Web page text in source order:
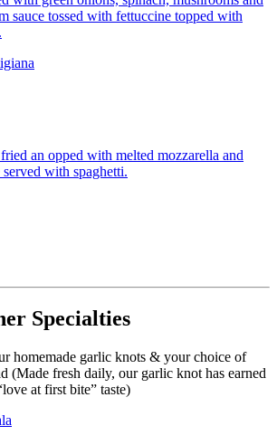
sauce tossed with fettuccine topped with
an opped with melted mozzarella and
served with spaghetti.
Specialties
homemade garlic knots & your choice of
(Made fresh daily, our garlic knot has earned
at first bite” taste)